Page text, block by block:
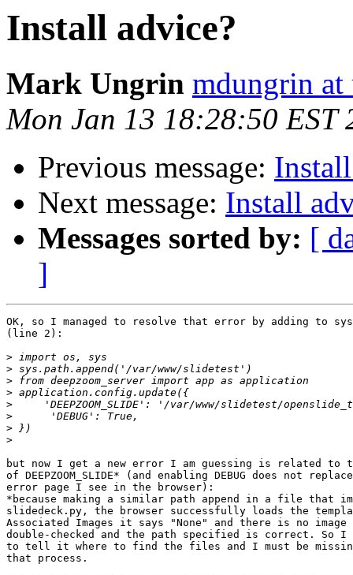
Install advice?
Mark Ungrin mdungrin at
Mon Jan 13 18:28:50 EST
Previous message:
Next message: Install
Messages sorted by: [
]
OK, so I managed to resolve that error by adding to
(line 2):
>
>
>
>
>
>
>
>
but now I get a new error I am guessing is related to
of DEEPZOOM_SLIDE* (and enabling DEBUG does not
error page I see in the browser):
*because making a similar path append in a file that
slidedeck.py, the browser successfully loads the
Associated Images it says "None" and there is no
double-checked and the path specified is correct. So
to tell it where to find the files and I must be
that process.